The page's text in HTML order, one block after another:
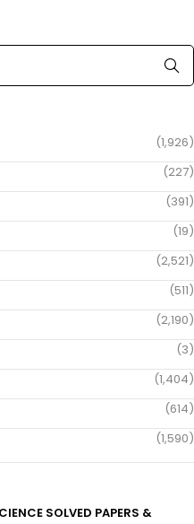
(1,926)
(227)
(391)
(19)
(2,521)
(511)
(2,190)
(3)
(1,404)
(614)
(1,590)
SOLVED PAPERS &